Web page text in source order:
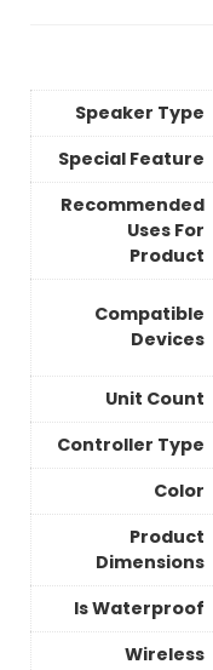
Speaker Type
Special Feature
Recommended
Uses For
Product
Compatible
Devices
Unit Count
Controller Type
Color
Product
Dimensions
Is Waterproof
Wireless